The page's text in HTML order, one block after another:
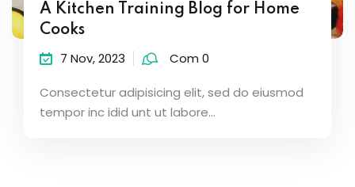
A Kitchen Training Blog for Home
Cooks
7 Nov, 2023 Com 0
Consectetur adipisicing elit, sed do eiusmod
tempor inc idid unt ut labore...